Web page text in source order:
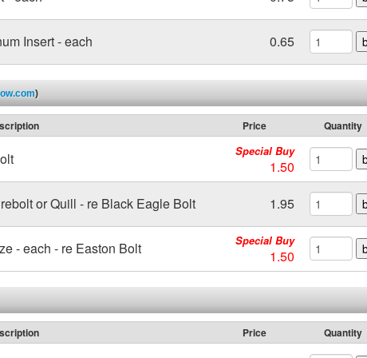
Insert - each 0.65
)
Price Quantity
Special Buy
1.50
or Quill - re Black Eagle Bolt 1.95
- each - re Easton Bolt Special Buy
1.50
Price Quantity